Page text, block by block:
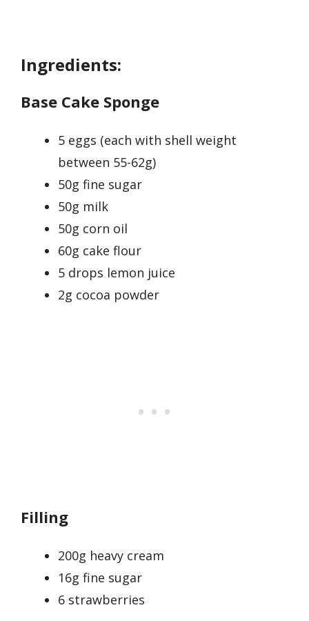
Ingredients:
Base Cake Sponge
5 eggs (each with shell weight
between 55-62g)
50g fine sugar
50g milk
50g corn oil
60g cake flour
5 drops lemon juice
2g cocoa powder
Filling
200g heavy cream
16g fine sugar
6 strawberries